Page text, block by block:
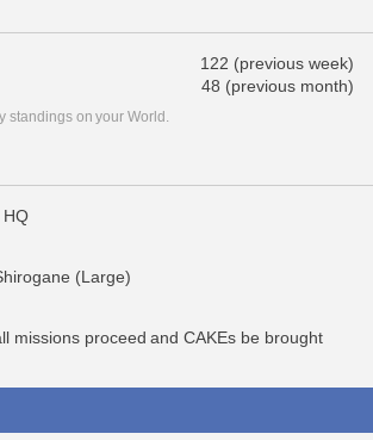
122 (previous week)
48 (previous month)
standings on your World.
(Large)
missions proceed and CAKEs be brought